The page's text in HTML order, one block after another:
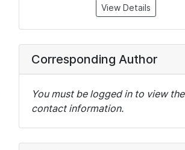
View Details
Corresponding Author
You must be logged in to view the
contact information.